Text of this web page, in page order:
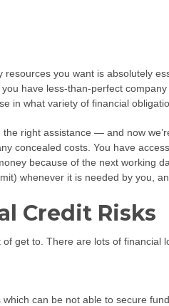
you want is absolutely
have less-than-perfect
what variety of financial
right assistance — and now
concealed costs. You have
because of the next working
whenever it is needed by you,
Credit Risks
get to. There are lots of financial
can be not able to secure